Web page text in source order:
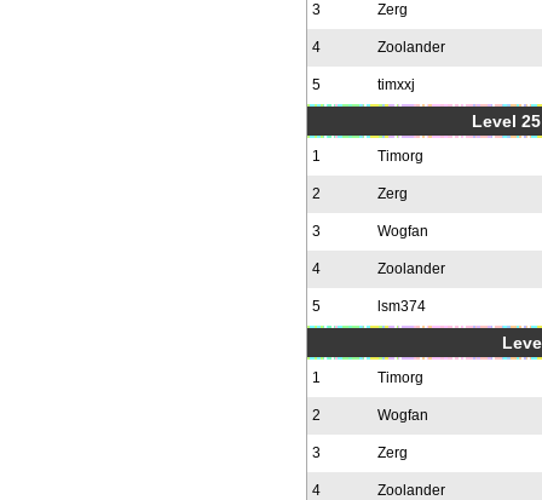
3 Zerg
4 Zoolander
5 timxxj
Level
1 Timorg
2 Zerg
3 Wogfan
4 Zoolander
5 lsm374
1 Timorg
2 Wogfan
3 Zerg
4 Zoolander